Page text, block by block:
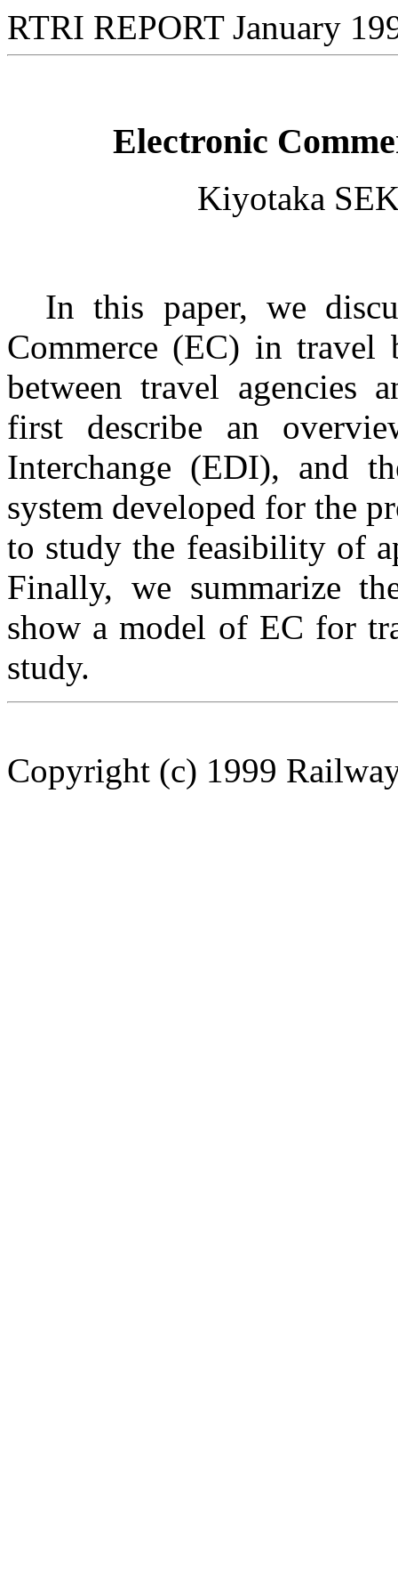
RTRI REPORT January
Electronic
Kiyotaka
In this paper, we
Commerce (EC) in travel
between travel agencies
first describe an
Interchange (EDI), and
system developed for the
to study the feasibility of
Finally, we summarize
show a model of EC for
study.
Copyright (c) 1999